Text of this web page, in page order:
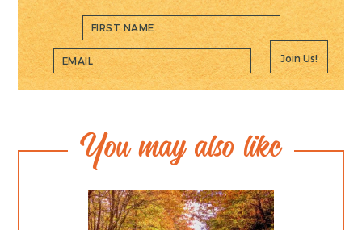
Join Us!
You may also like